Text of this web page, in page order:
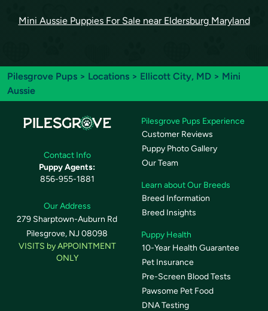
Mini Aussie Puppies For Sale near Eldersburg Maryland
Pilesgrove Pups > Locations > Ellicott City, MD > Mini
Aussie
Contact Info
Puppy Agents:
856-955-1881
Our Address
279 Sharptown-Auburn Rd
Pilesgrove, NJ 08098
VISITS by APPOINTMENT
ONLY
Pilesgrove Pups Experience
Customer Reviews
Puppy Photo Gallery
Our Team
Learn about Our Breeds
Breed Information
Breed Insights
Puppy Health
10-Year Health Guarantee
Pet Insurance
Pre-Screen Blood Tests
Pawsome Pet Food
DNA Testing